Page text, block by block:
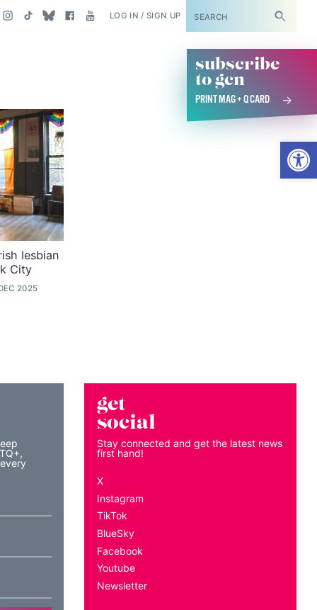
LOG IN / SIGN UP SUBSCRIBE
subscribe
to gcn
PRINT MAG + Q CARD
lesbian
City
2025
get
social
Stay connected and get the latest news
first hand!
X
Instagram
TikTok
BlueSky
Facebook
Youtube
Newsletter